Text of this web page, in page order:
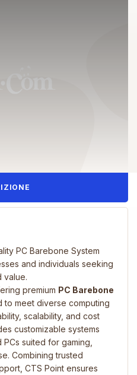
PC Barebone System
and individuals seeking
value.
premium PC Barebone
to meet diverse computing
scalability, and cost
customizable systems
suited for gaming,
Combining trusted
CTS Point ensures